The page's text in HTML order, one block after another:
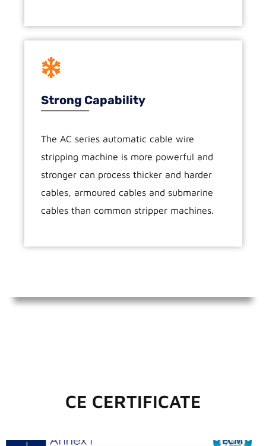
Strong Capability
The AC series automatic cable wire
stripping machine is more powerful and
stronger can process thicker and harder
cables, armoured cables and submarine
cables than common stripper machines.
CE CERTIFICATE